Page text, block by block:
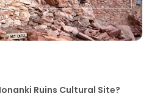
Ruins Cultural Site?